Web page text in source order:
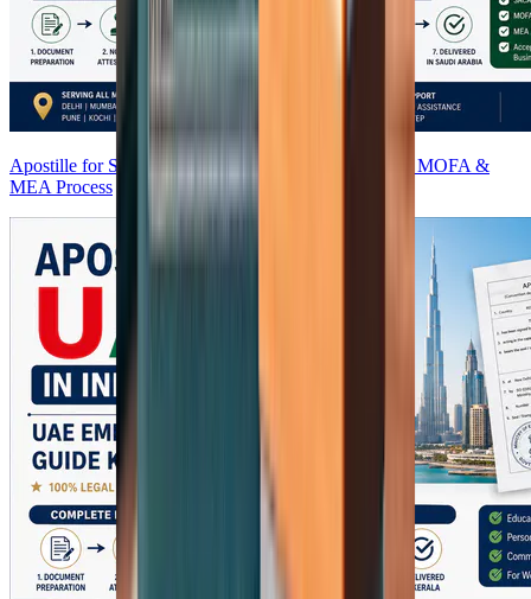
Apostille for Saudi Arabia from India (2026) | SACA, MOFA &
MEA Process